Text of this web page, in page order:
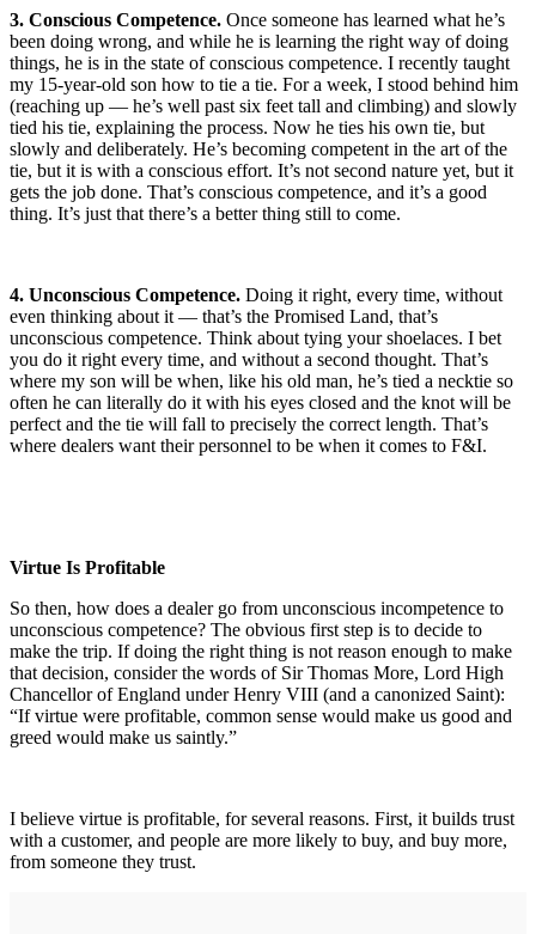
3. Conscious Competence. Once someone has learned what he’s
been doing wrong, and while he is learning the right way of doing
things, he is in the state of conscious competence. I recently taught
my 15-year-old son how to tie a tie. For a week, I stood behind him
(reaching up — he’s well past six feet tall and climbing) and slowly
tied his tie, explaining the process. Now he ties his own tie, but
slowly and deliberately. He’s becoming competent in the art of the
tie, but it is with a conscious effort. It’s not second nature yet, but it
gets the job done. That’s conscious competence, and it’s a good
thing. It’s just that there’s a better thing still to come.
4. Unconscious Competence. Doing it right, every time, without
even thinking about it — that’s the Promised Land, that’s
unconscious competence. Think about tying your shoelaces. I bet
you do it right every time, and without a second thought. That’s
where my son will be when, like his old man, he’s tied a necktie so
often he can literally do it with his eyes closed and the knot will be
perfect and the tie will fall to precisely the correct length. That’s
where dealers want their personnel to be when it comes to F&I.
Virtue Is Profitable
So then, how does a dealer go from unconscious incompetence to
unconscious competence? The obvious first step is to decide to
make the trip. If doing the right thing is not reason enough to make
that decision, consider the words of Sir Thomas More, Lord High
Chancellor of England under Henry VIII (and a canonized Saint):
“If virtue were profitable, common sense would make us good and
greed would make us saintly.”
I believe virtue is profitable, for several reasons. First, it builds trust
with a customer, and people are more likely to buy, and buy more,
from someone they trust.